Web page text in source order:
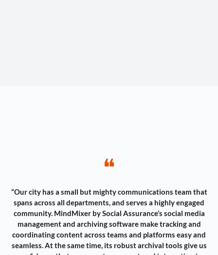
❝
“Our city has a small but mighty communications team that
spans across all departments, and serves a highly engaged
community. MindMixer by Social Assurance’s social media
management and archiving software make tracking and
coordinating content across teams and platforms easy and
seamless. At the same time, its robust archival tools give us